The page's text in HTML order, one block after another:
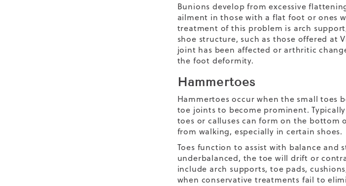
Bunions develop from excessive
ailment in those with a flat foot or ones
treatment of this problem is arch
shoe structure, such as those offered at
joint has been affected or arthritic
the foot deformity.
Hammertoes
Hammertoes occur when the small
toe joints to become prominent.
toes or calluses can form on the
from walking, especially in certain shoes.
Toes function to assist with balance
underbalanced, the toe will drift or
include arch supports, toe pads,
when conservative treatments fail to